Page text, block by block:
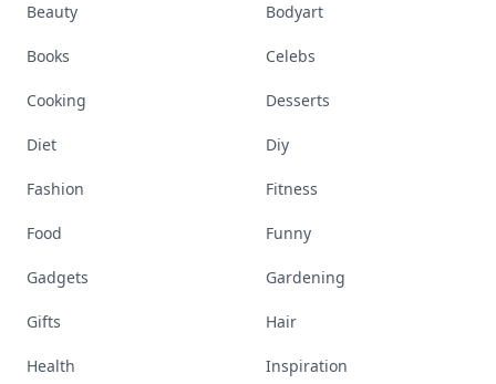
Beauty Bodyart
Books Celebs
Cooking Desserts
Diet Diy
Fashion Fitness
Food Funny
Gadgets Gardening
Gifts Hair
Health Inspiration